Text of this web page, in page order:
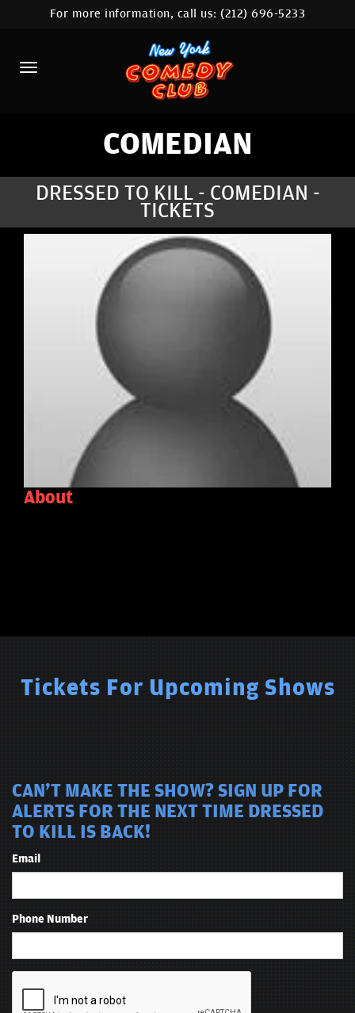
HOME
CALENDAR
ABOUT
COMEDIANS
CONTACT
STAMFORD LOCATION
For more information, call us:(212) 696-5233
COMEDIAN
DRESSED TO KILL - COMEDIAN -
TICKETS
About
Tickets For Upcoming Shows
CAN'T MAKE THE SHOW? SIGN UP FOR
ALERTS FOR THE NEXT TIME DRESSED
TO KILL IS BACK!
Email
Phone Number